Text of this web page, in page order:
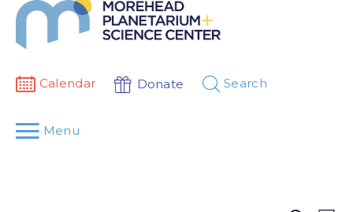
Calendar Donate Search
Menu